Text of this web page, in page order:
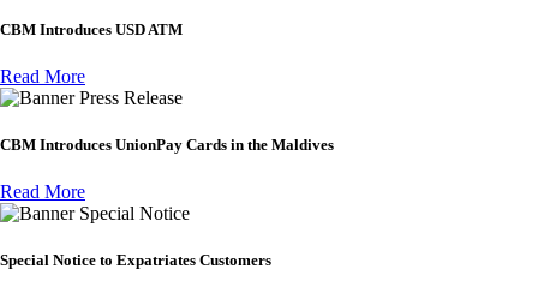
CBM Introduces USD ATM
Read More
Press Release
CBM Introduces UnionPay Cards in the Maldives
Read More
Special Notice
Special Notice to Expatriates Customers